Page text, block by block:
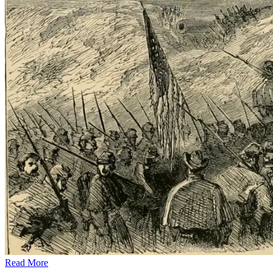
Read More